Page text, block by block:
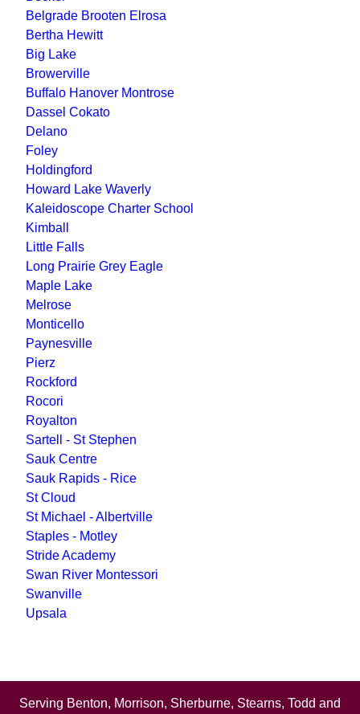
Belgrade Brooten Elrosa
Bertha Hewitt
Big Lake
Browerville
Buffalo Hanover Montrose
Dassel Cokato
Delano
Foley
Holdingford
Howard Lake Waverly
Kaleidoscope Charter School
Kimball
Little Falls
Long Prairie Grey Eagle
Maple Lake
Melrose
Monticello
Paynesville
Pierz
Rockford
Rocori
Royalton
Sartell - St Stephen
Sauk Centre
Sauk Rapids - Rice
St Cloud
St Michael - Albertville
Staples - Motley
Stride Academy
Swan River Montessori
Swanville
Upsala
Serving Benton, Morrison, Sherburne, Stearns, Todd and